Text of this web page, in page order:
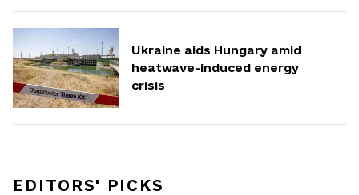
Ukraine aids Hungary amid
heatwave-induced energy
crisis
EDITORS' PICKS